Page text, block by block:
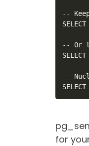
--
-- Or
--
for